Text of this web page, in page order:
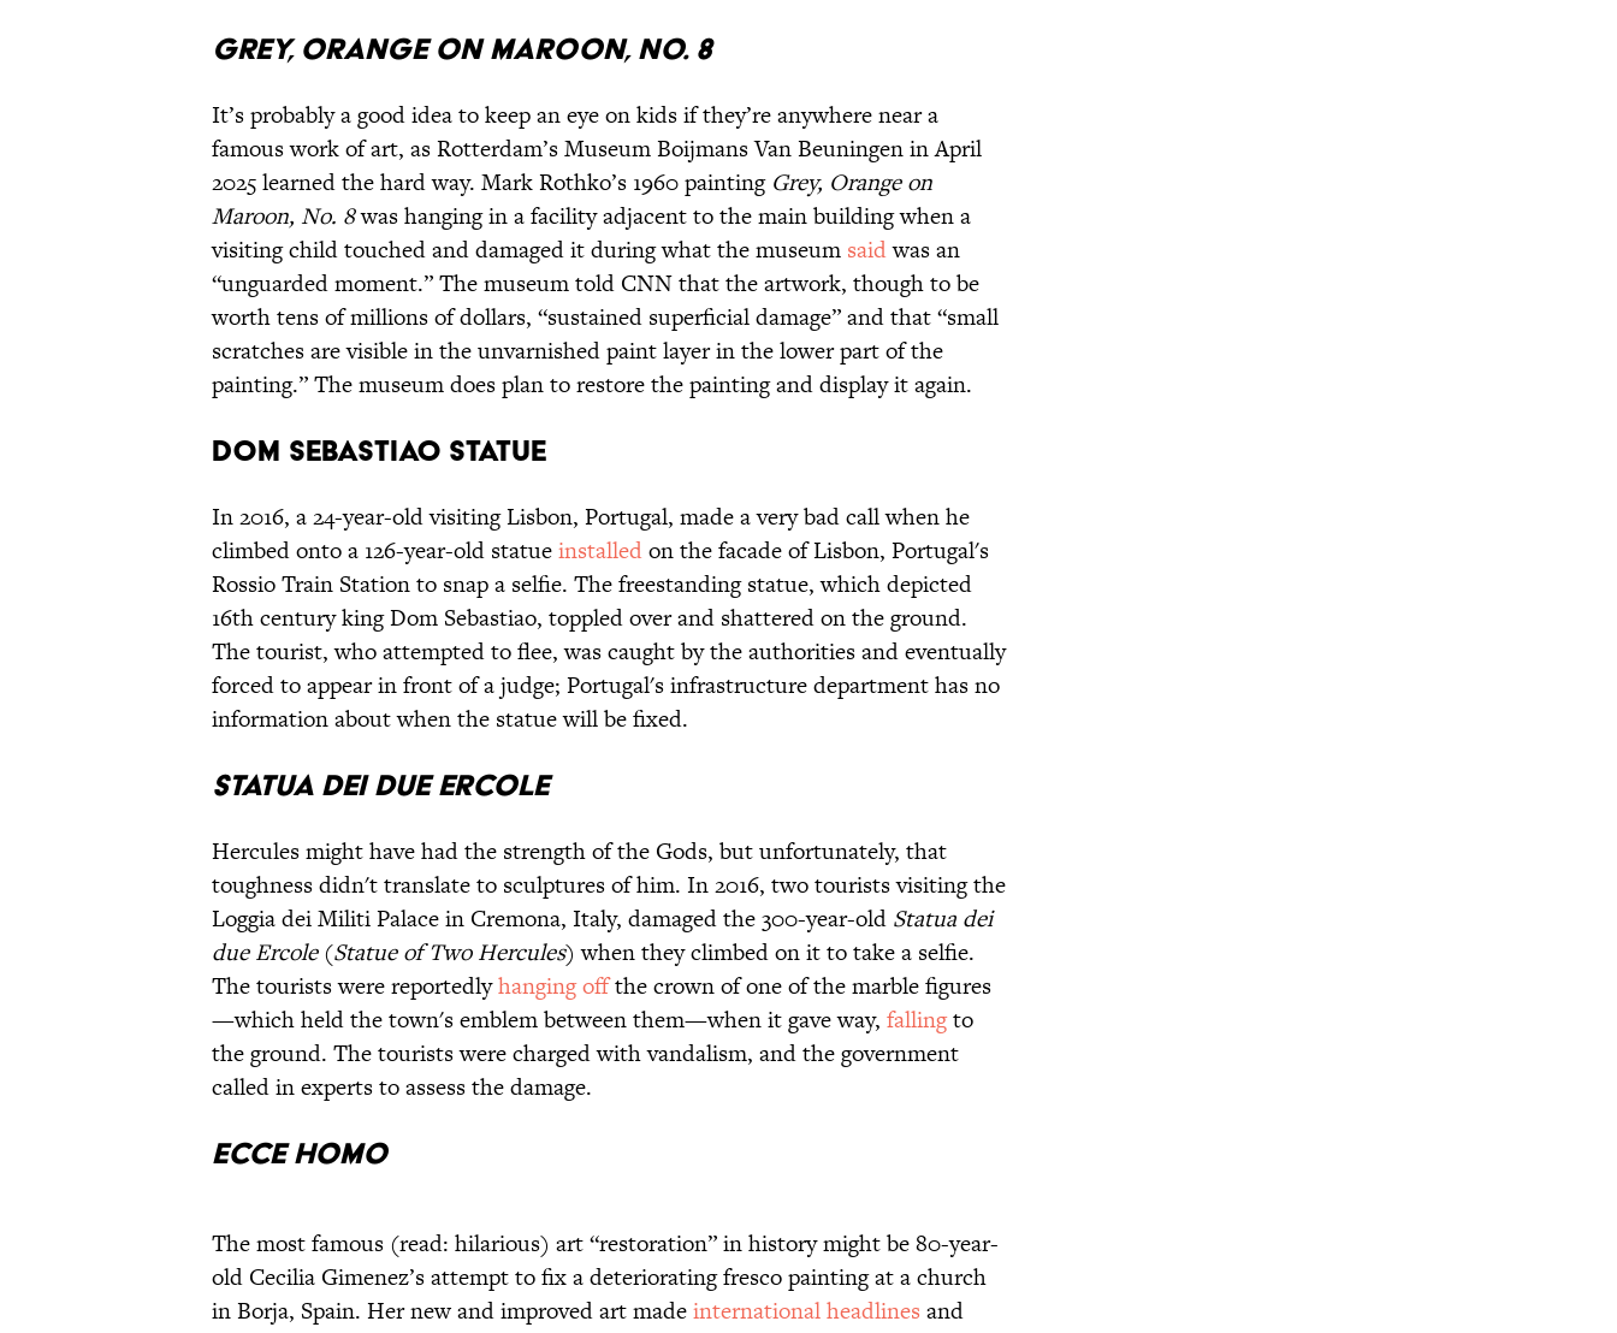
Grey, Orange on Maroon, No. 8
It’s probably a good idea to keep an eye on kids if they’re anywhere near a
famous work of art, as Rotterdam’s Museum Boijmans Van Beuningen in April
2025 learned the hard way. Mark Rothko’s 1960 painting Grey, Orange on
Maroon, No. 8was hanging in a facility adjacent to the main building when a
visiting child touched and damaged it during what the museum saidwas an
“unguarded moment.” The museum told CNN that the artwork, though to be
worth tens of millions of dollars, “sustained superficial damage” and that “small
scratches are visible in the unvarnished paint layer in the lower part of the
painting.” The museum does plan to restore the painting and display it again.
Dom Sebastiao Statue
In 2016, a 24-year-old visiting Lisbon, Portugal, made a very bad call when he
climbed onto a 126-year-old statueinstalledon the facade of Lisbon, Portugal's
Rossio Train Station to snap a selfie. The freestanding statue, which depicted
16th century king Dom Sebastiao, toppled over and shattered on the ground.
The tourist, who attempted to flee, was caught by the authorities and eventually
forced to appear in front of a judge; Portugal's infrastructure department has no
information about when the statue will be fixed.
Statua Dei Due Ercole
Hercules might have had the strength of the Gods, but unfortunately, that
toughness didn't translate to sculptures of him. In 2016, two tourists visiting the
Loggia dei Militi Palace in Cremona, Italy, damaged the 300-year-old Statua dei
due Ercole(Statue of Two Hercules) when they climbed on it to take a selfie.
The tourists were reportedlyhanging offthe crown of one of the marble figures
—which held the town's emblem between them—when it gave way, fallingto
the ground. The tourists were charged with vandalism, and the government
called in experts to assess the damage.
Ecce Homo
The most famous (read: hilarious) art “restoration” in history might be 80-year-
old Cecilia Gimenez’s attempt to fix a deteriorating fresco painting at a church
in Borja, Spain. Her new and improved art madeinternational headlines and